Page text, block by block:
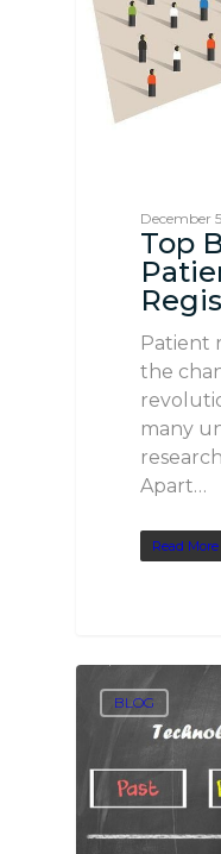
December
Top
Patient
the
many
Apart…
Read More
BLOG